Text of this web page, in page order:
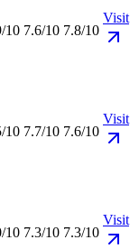
10 7.6/10 7.8/10
Visit
10 7.7/10 7.6/10
Visit
10 7.3/10 7.3/10
Visit